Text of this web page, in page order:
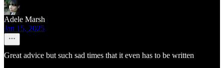
Adele Marsh
Jan 15, 2025
Great advice but such sad times that it even has to be written